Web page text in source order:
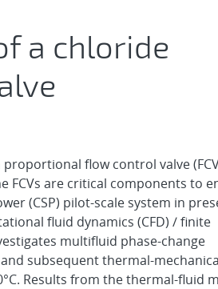
a chloride
flow control valve
FCVs are critical components to
(CSP) pilot-scale system in
fluid dynamics (CFD) / finite
multifluid phase-change
subsequent thermal-
Results from the thermal-fluid